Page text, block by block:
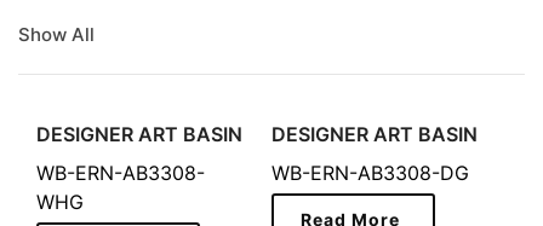
Show All
DESIGNER ART BASIN
WB-ERN-AB3308-
WHG
DESIGNER ART BASIN
WB-ERN-AB3308-DG
Read More